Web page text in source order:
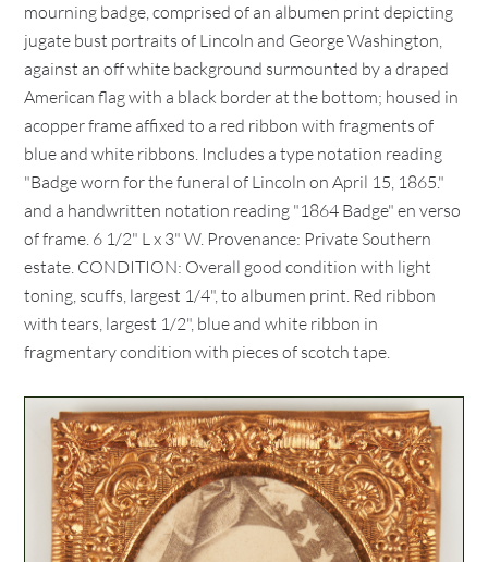
mourning badge, comprised of an albumen print depicting
jugate bust portraits of Lincoln and George Washington,
against an off white background surmounted by a draped
American flag with a black border at the bottom; housed in
acopper frame affixed to a red ribbon with fragments of
blue and white ribbons. Includes a type notation reading
"Badge worn for the funeral of Lincoln on April 15, 1865."
and a handwritten notation reading "1864 Badge" en verso
of frame. 6 1/2" L x 3" W. Provenance: Private Southern
estate. CONDITION: Overall good condition with light
toning, scuffs, largest 1/4", to albumen print. Red ribbon
with tears, largest 1/2", blue and white ribbon in
fragmentary condition with pieces of scotch tape.